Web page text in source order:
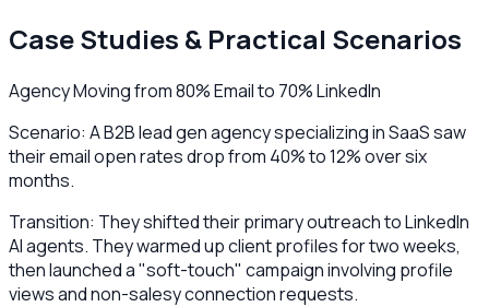
Case Studies & Practical Scenarios
Agency Moving from 80% Email to 70% LinkedIn
Scenario: A B2B lead gen agency specializing in SaaS saw
their email open rates drop from 40% to 12% over six
months.
Transition: They shifted their primary outreach to LinkedIn
AI agents. They warmed up client profiles for two weeks,
then launched a "soft-touch" campaign involving profile
views and non-salesy connection requests.